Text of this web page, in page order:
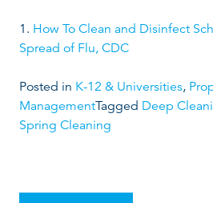
1. How To Clean and Disinfect
Spread of Flu, CDC
Posted in K-12 & Universities,
ManagementTagged Deep
Spring Cleaning